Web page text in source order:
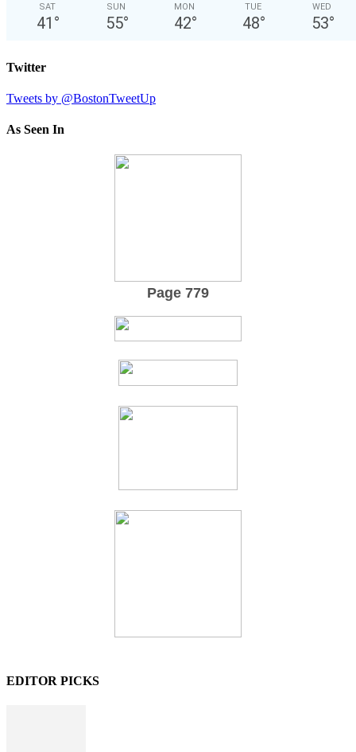
SAT
41 °
SUN
55°
MON
42°
TUE
48°
WED
53°
Twitter
Tweets by @BostonTweetUp
As Seen In
Page 779
EDITOR PICKS